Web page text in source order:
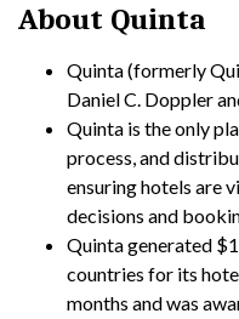
About Quinta
Quinta (formerly
Daniel C. Doppler
Quinta is the only
process, and
ensuring hotels are
decisions and
Quinta generated
countries for its
months and was